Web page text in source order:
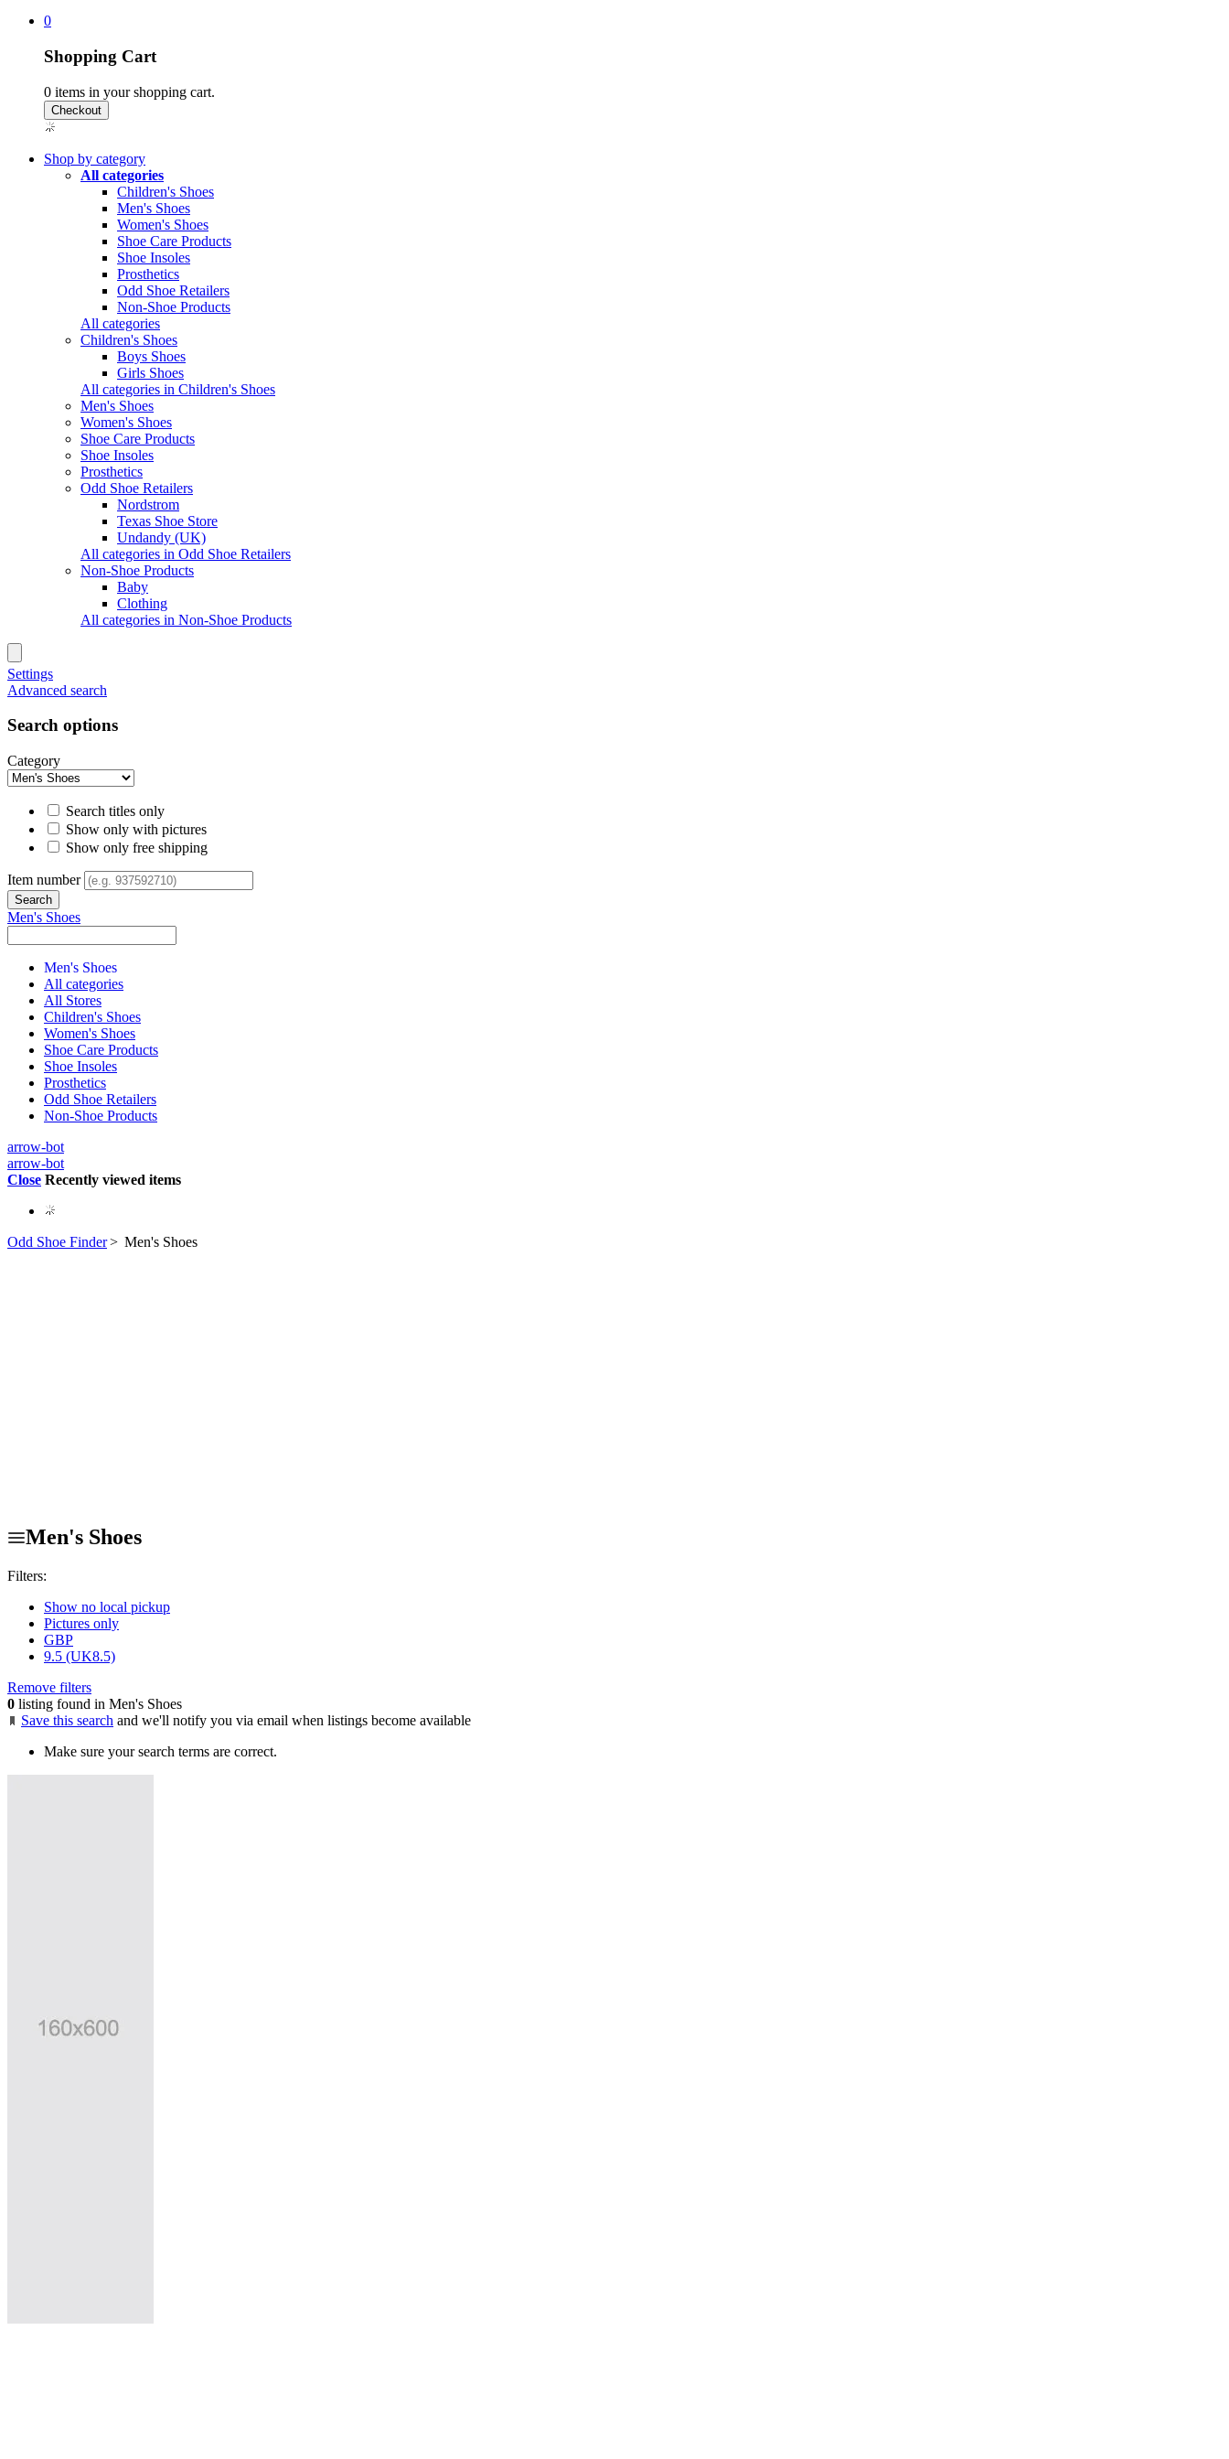
0
Shopping Cart
0 items in your shopping cart.
Shop by category
All categories
Children's Shoes
Men's Shoes
Women's Shoes
Shoe Care Products
Shoe Insoles
Prosthetics
Odd Shoe Retailers
Non-Shoe Products
All categories
Children's Shoes
Boys Shoes
Girls Shoes
All categories in Children's Shoes
Men's Shoes
Women's Shoes
Shoe Care Products
Shoe Insoles
Prosthetics
Odd Shoe Retailers
Nordstrom
Texas Shoe Store
Undandy (UK)
All categories in Odd Shoe Retailers
Non-Shoe Products
Baby
Clothing
All categories in Non-Shoe Products
Settings
Advanced search
Search options
Category
Search titles only
Show only with pictures
Show only free shipping
Item number
Men's Shoes
Men's Shoes
All categories
All Stores
Children's Shoes
Women's Shoes
Shoe Care Products
Shoe Insoles
Prosthetics
Odd Shoe Retailers
Non-Shoe Products
arrow-bot
arrow-bot
Close Recently viewed items
Odd Shoe Finder> Men's Shoes
Men's Shoes
Filters:
Show no local pickup
Pictures only
GBP
9.5 (UK8.5)
Remove filters
0 listing found in Men's Shoes
Save this search and we'll notify you via email when listings become available
Make sure your search terms are correct.